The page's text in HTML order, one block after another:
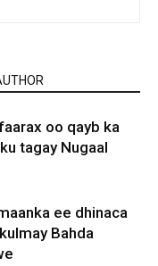
oo qayb ka
tagay Nugaal
ee dhinaca
Bahda